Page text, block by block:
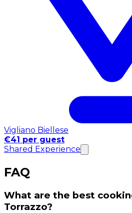
Vigliano Biellese
€41 per guest
Shared Experience
FAQ
What are the best
Torrazzo?